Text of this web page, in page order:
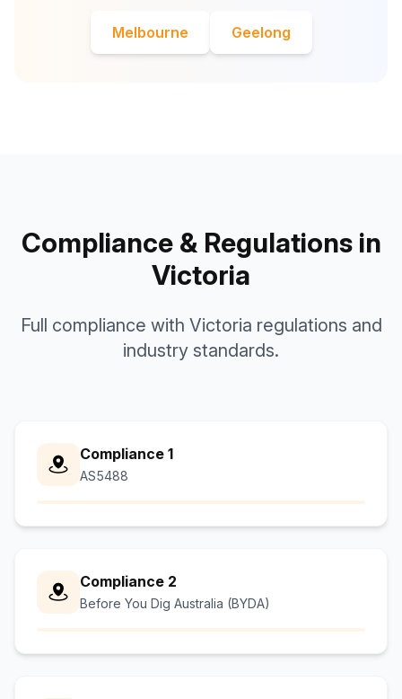
Melbourne Geelong
Compliance & Regulations in
Victoria
Full compliance with Victoria regulations and
industry standards.
Compliance 1
AS5488
Compliance 2
Before You Dig Australia (BYDA)